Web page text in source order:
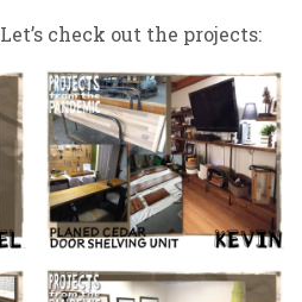
check out the projects: